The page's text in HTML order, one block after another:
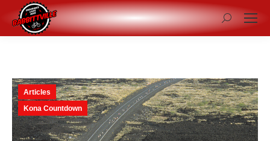
Search:
Articles
Kona Countdown